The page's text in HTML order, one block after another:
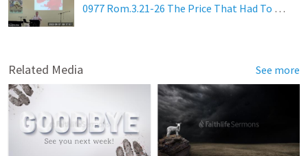
0977 Rom.3.21-26 The Price That Had To Be Paid
Related Media See more